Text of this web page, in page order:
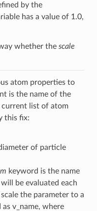
by the
has a value of 1.0,
whether the scale
atom properties to
is the name of the
current list of atom
this fix:
of particle
keyword is the name
be evaluated each
the parameter to a
v_name, where